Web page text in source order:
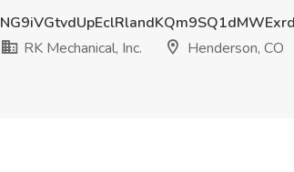
RK Mechanical, Inc.
Henderson, CO